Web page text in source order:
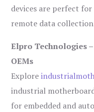
devices are perfect
remote data
Elpro Technologies
OEMs
Explore
industrial
for embedded and